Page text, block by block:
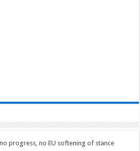
progress, no EU softening of stance